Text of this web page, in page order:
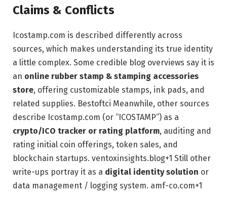
Claims & Conflicts
Icostamp.com is described differently across
sources, which makes understanding its true identity
a little complex. Some credible blog overviews say it is
an online rubber stamp & stamping accessories
store, offering customizable stamps, ink pads, and
related supplies. Bestoftci Meanwhile, other sources
describe Icostamp.com (or “ICOSTAMP”) as a
crypto/ICO tracker or rating platform, auditing and
rating initial coin offerings, token sales, and
blockchain startups. ventoxinsights.blog+1 Still other
write-ups portray it as a digital identity solution or
data management / logging system. amf-co.com+1